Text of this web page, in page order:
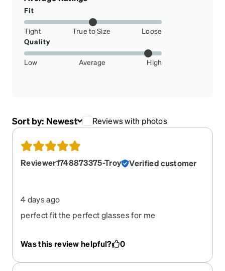
Fit
Tight True to Size
Loose
Quality
Low Average High
Sort by: Newest Reviews with photos
Reviewer1748873375-Troy Verified customer
4 days ago
perfect fit the perfect glasses for me
Was this review helpful? 0